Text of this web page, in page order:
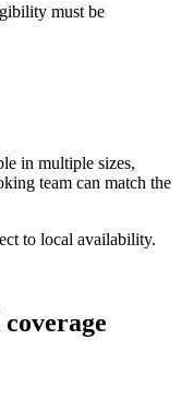
must be
in multiple sizes,
team can match the
to local availability.